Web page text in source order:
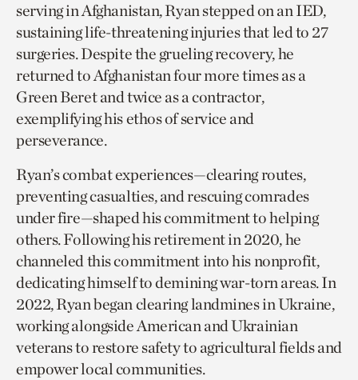
serving in Afghanistan, Ryan stepped on an IED,
sustaining life-threatening injuries that led to 27
surgeries. Despite the grueling recovery, he
returned to Afghanistan four more times as a
Green Beret and twice as a contractor,
exemplifying his ethos of service and
perseverance.
Ryan’s combat experiences—clearing routes,
preventing casualties, and rescuing comrades
under fire—shaped his commitment to helping
others. Following his retirement in 2020, he
channeled this commitment into his nonprofit,
dedicating himself to demining war-torn areas. In
2022, Ryan began clearing landmines in Ukraine,
working alongside American and Ukrainian
veterans to restore safety to agricultural fields and
empower local communities.